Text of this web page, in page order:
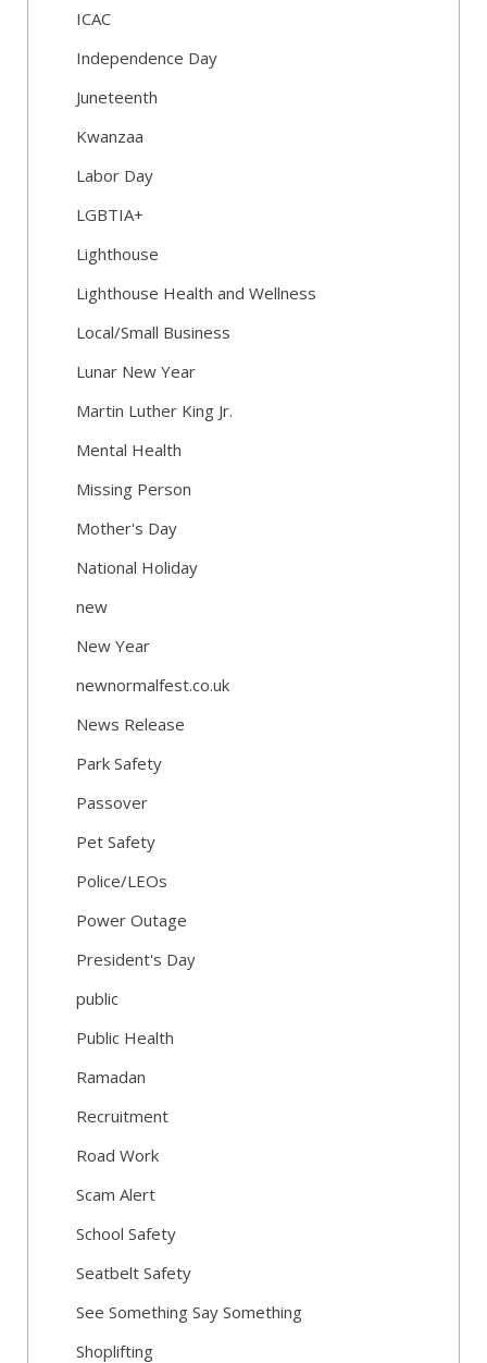
ICAC
Independence Day
Juneteenth
Kwanzaa
Labor Day
LGBTIA+
Lighthouse
Lighthouse Health and Wellness
Local/Small Business
Lunar New Year
Martin Luther King Jr.
Mental Health
Missing Person
Mother's Day
National Holiday
new
New Year
newnormalfest.co.uk
News Release
Park Safety
Passover
Pet Safety
Police/LEOs
Power Outage
President's Day
public
Public Health
Ramadan
Recruitment
Road Work
Scam Alert
School Safety
Seatbelt Safety
See Something Say Something
Shoplifting